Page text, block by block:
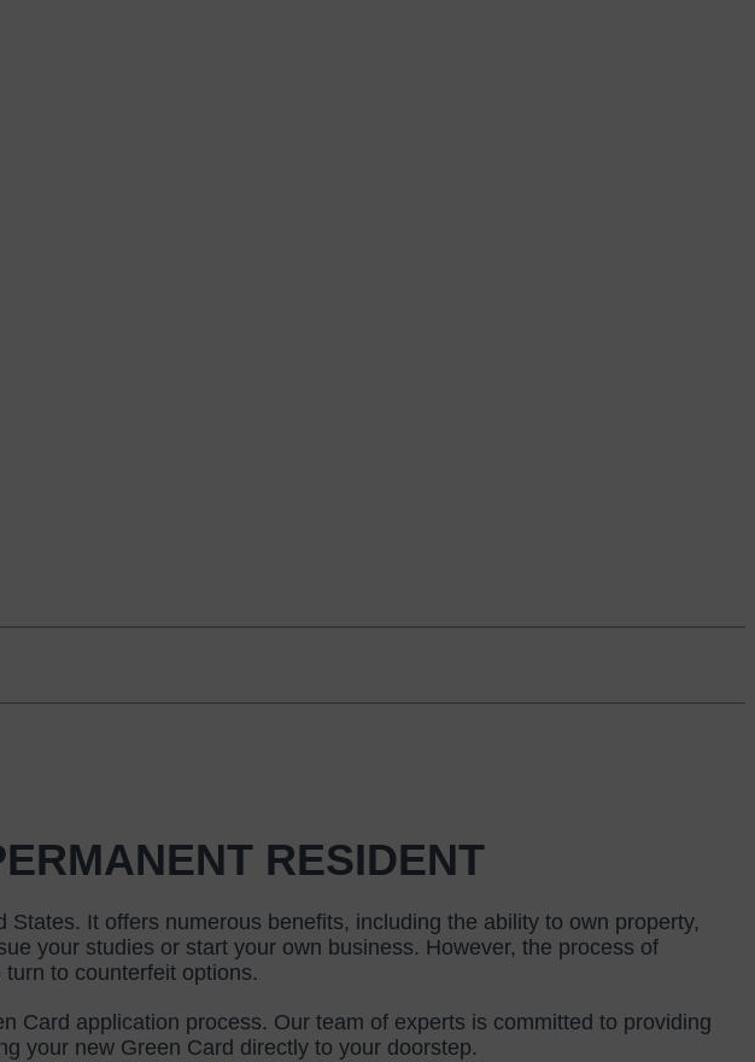
RESIDENT
It offers numerous benefits, including the ability to own property,
your studies or start your own business. However, the process of
to counterfeit options.
Card application process. Our team of experts is committed to providing
your new Green Card directly to your doorstep.